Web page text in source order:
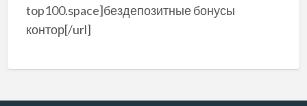
top100.space]бездепозитные бонусы
контор[/url]